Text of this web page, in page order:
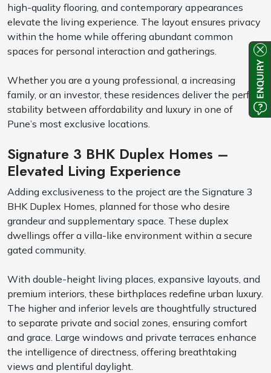
high-quality flooring, and contemporary appearances
elevate the living experience. The layout ensures privacy
within the home while offering abundant common
spaces for personal interaction and gatherings.
Whether you are a young professional, a increasing
family, or an investor, these residences deliver the perfect
stability between affordability and luxury in one of
Pune’s most exclusive locations.
Signature 3 BHK Duplex Homes –
Elevated Living Experience
Adding exclusiveness to the project are the Signature 3
BHK Duplex Homes, planned for those who desire
grandeur and supplementary space. These duplex
dwellings offer a villa-like environment within a secure
gated community.
With double-height living places, expansive layouts, and
premium interiors, these birthplaces redefine urban luxury.
The higher and inferior levels are thoughtfully structured
to separate private and social zones, ensuring comfort
and grace. Large windows and private terraces enhance
the intelligence of directness, offering breathtaking
views and plentiful daylight.